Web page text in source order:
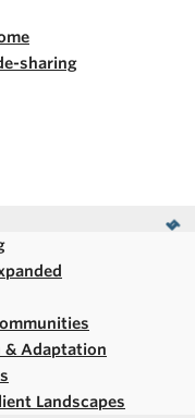
sharing
Adaptation
Landscapes